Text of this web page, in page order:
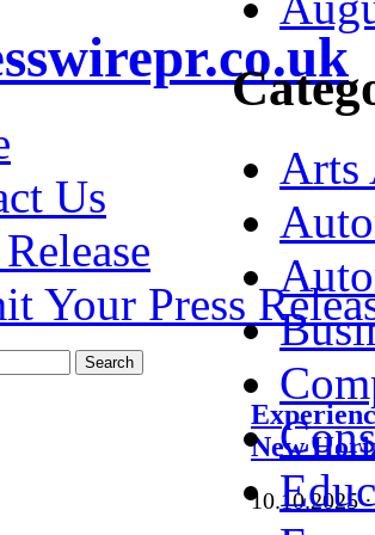
Us
Your Press
New
10.10.2025·
Arts